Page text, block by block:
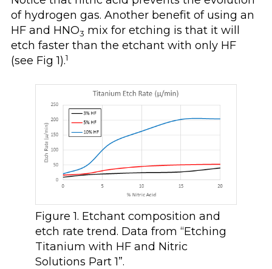
of hydrogen gas. Another benefit of using an
HF and HNO3 mix for etching is that it will
etch faster than the etchant with only HF
(see Fig 1).1
Figure 1. Etchant composition and
etch rate trend. Data from “Etching
Titanium with HF and Nitric
Solutions Part 1”.